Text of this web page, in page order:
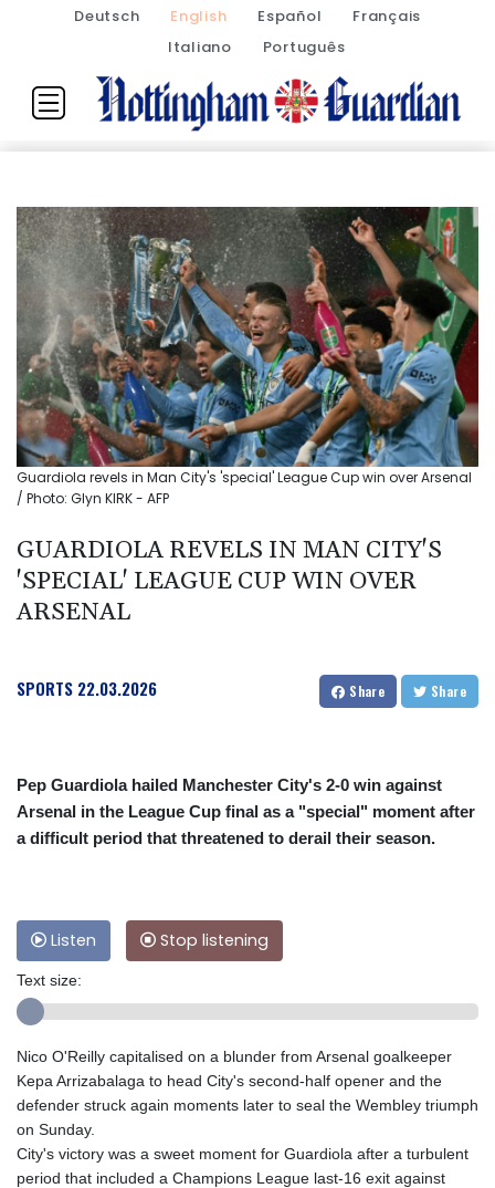
Deutsch English Español
Français
Italiano
Português
Guardiola revels in Man City's 'special' League Cup win over Arsenal
/ Photo: Glyn KIRK - AFP
GUARDIOLA REVELS IN MAN CITY'S
'SPECIAL' LEAGUE CUP WIN OVER
ARSENAL
SPORTS 22.03.2026 Share Share
Pep Guardiola hailed Manchester City's 2-0 win against
Arsenal in the League Cup final as a "special" moment after
a difficult period that threatened to derail their season.
Listen Stop listening
Text size:
Nico O'Reilly capitalised on a blunder from Arsenal goalkeeper
Kepa Arrizabalaga to head City's second-half opener and the
defender struck again moments later to seal the Wembley triumph
on Sunday.
City's victory was a sweet moment for Guardiola after a turbulent
period that included a Champions League last-16 exit against